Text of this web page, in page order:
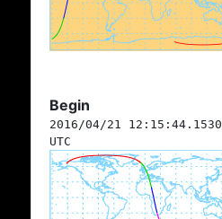
Begin
2016/04/21 12:15:44.1530
UTC